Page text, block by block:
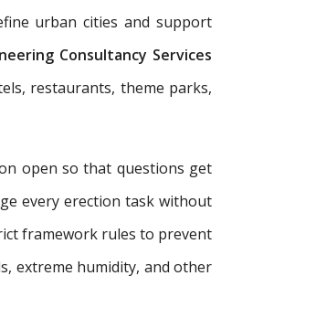
urban cities and support
Consultancy Services
restaurants, theme parks,
open so that questions get
every erection task without
framework rules to prevent
extreme humidity, and other